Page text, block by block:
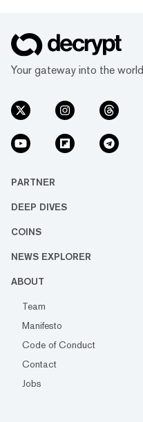
Your gateway into the
PARTNER
DEEP DIVES
COINS
NEWS EXPLORER
ABOUT
Team
Manifesto
Code of Conduct
Contact
Jobs